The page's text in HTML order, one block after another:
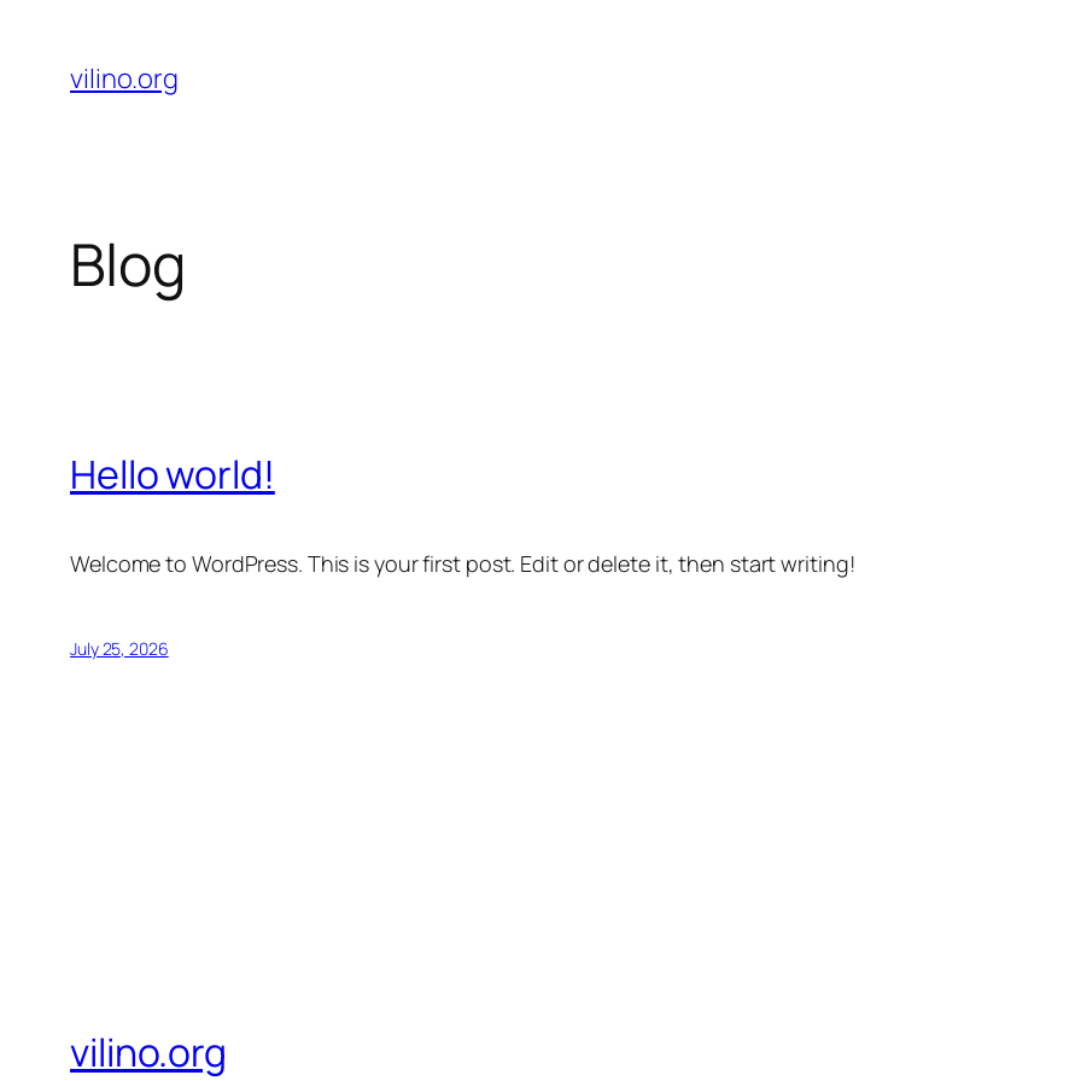
content
vilino.org
Blog
Hello world!
Welcome to WordPress. This is your first post. Edit or delete it, then start writing!
July 25, 2026
vilino.org